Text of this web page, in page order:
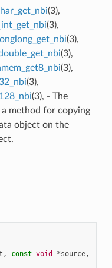
(3),
(3),
(3),
(3),
(3),
(3),
(3), - The
method for copying
object on the
, const void *source,